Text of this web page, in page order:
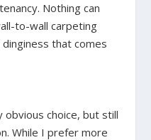
Nothing can
to-wall carpeting
that comes
obvious choice, but still
While I prefer more